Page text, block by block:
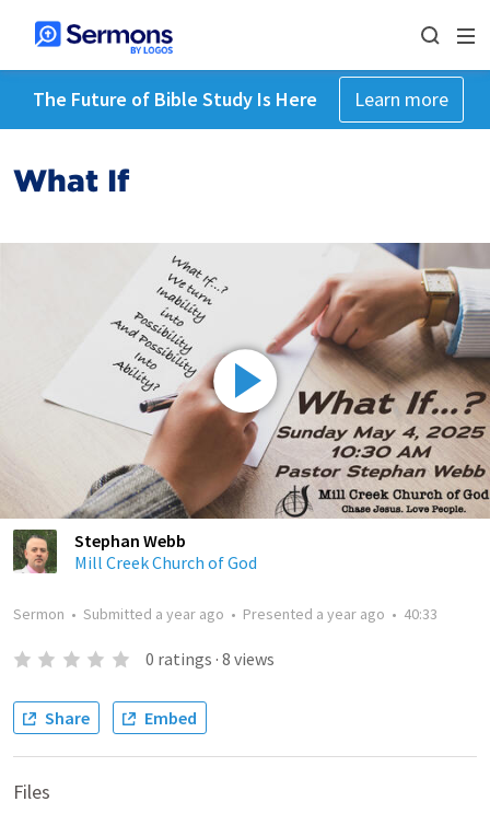
The Future of Bible Study Is Here Learn more
What If
Stephan Webb
Mill Creek Church of God
Sermon • Submitted a year ago • Presented a year ago • 40:33
0 ratings · 8 views
Share Embed
Files